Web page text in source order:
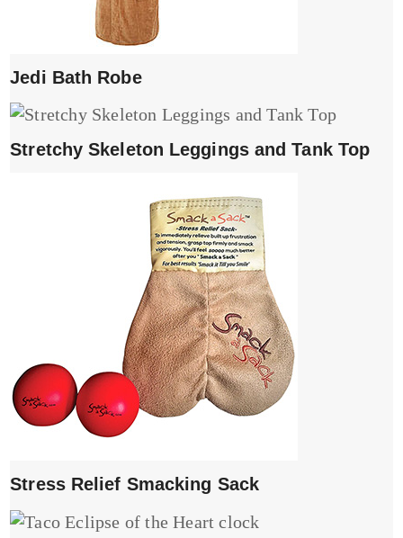
Jedi Bath Robe
Stretchy Skeleton Leggings and Tank Top
Stress Relief Smacking Sack